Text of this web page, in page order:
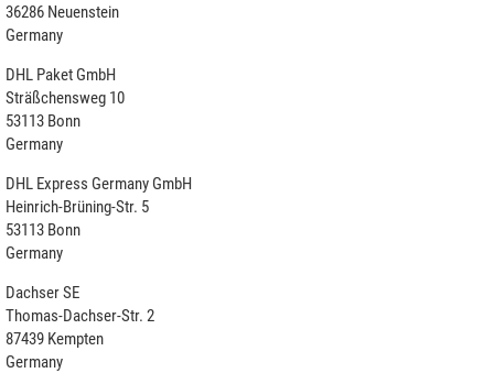
36286 Neuenstein
Germany
DHL Paket GmbH
Sträßchensweg 10
53113 Bonn
Germany
DHL Express Germany GmbH
Heinrich-Brüning-Str. 5
53113 Bonn
Germany
Dachser SE
Thomas-Dachser-Str. 2
87439 Kempten
Germany